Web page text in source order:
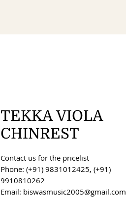
TEKKA VIOLA
CHINREST
Contact us for the pricelist
Phone: (+91) 9831012425, (+91)
9910810262
Email: biswasmusic2005@gmail.com